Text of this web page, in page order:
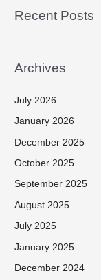
Recent Posts
Archives
July 2026
January 2026
December 2025
October 2025
September 2025
August 2025
July 2025
January 2025
December 2024